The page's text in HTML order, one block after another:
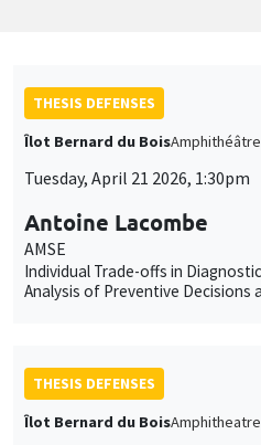
THESIS DEFENSES
Îlot Bernard du BoisAmphithéâtre
Tuesday, April 21 2026, 1:30pm
Antoine Lacombe
AMSE
Individual Trade-offs in
Analysis of Preventive Decisions
THESIS DEFENSES
Îlot Bernard du BoisAmphitheatre